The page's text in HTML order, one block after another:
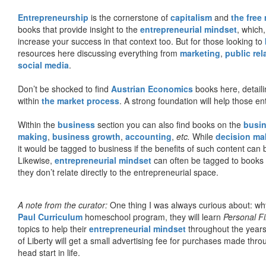
Entrepreneurship is the cornerstone of capitalism and the free
books that provide insight to the entrepreneurial mindset,
increase your success in that context too. But for those looking to
resources here discussing everything from marketing, public
social media.
Don’t be shocked to find Austrian Economics books here,
within the market process. A strong foundation will help those
Within the business section you can also find books on the
making, business growth, accounting, etc. While decision
it would be tagged to business if the benefits of such content
Likewise, entrepreneurial mindset can often be tagged to
they don’t relate directly to the entrepreneurial space.
A note from the curator: One thing I was always curious about:
Paul Curriculum homeschool program, they will learn Personal
topics to help their entrepreneurial mindset throughout the
of Liberty will get a small advertising fee for purchases made
head start in life.